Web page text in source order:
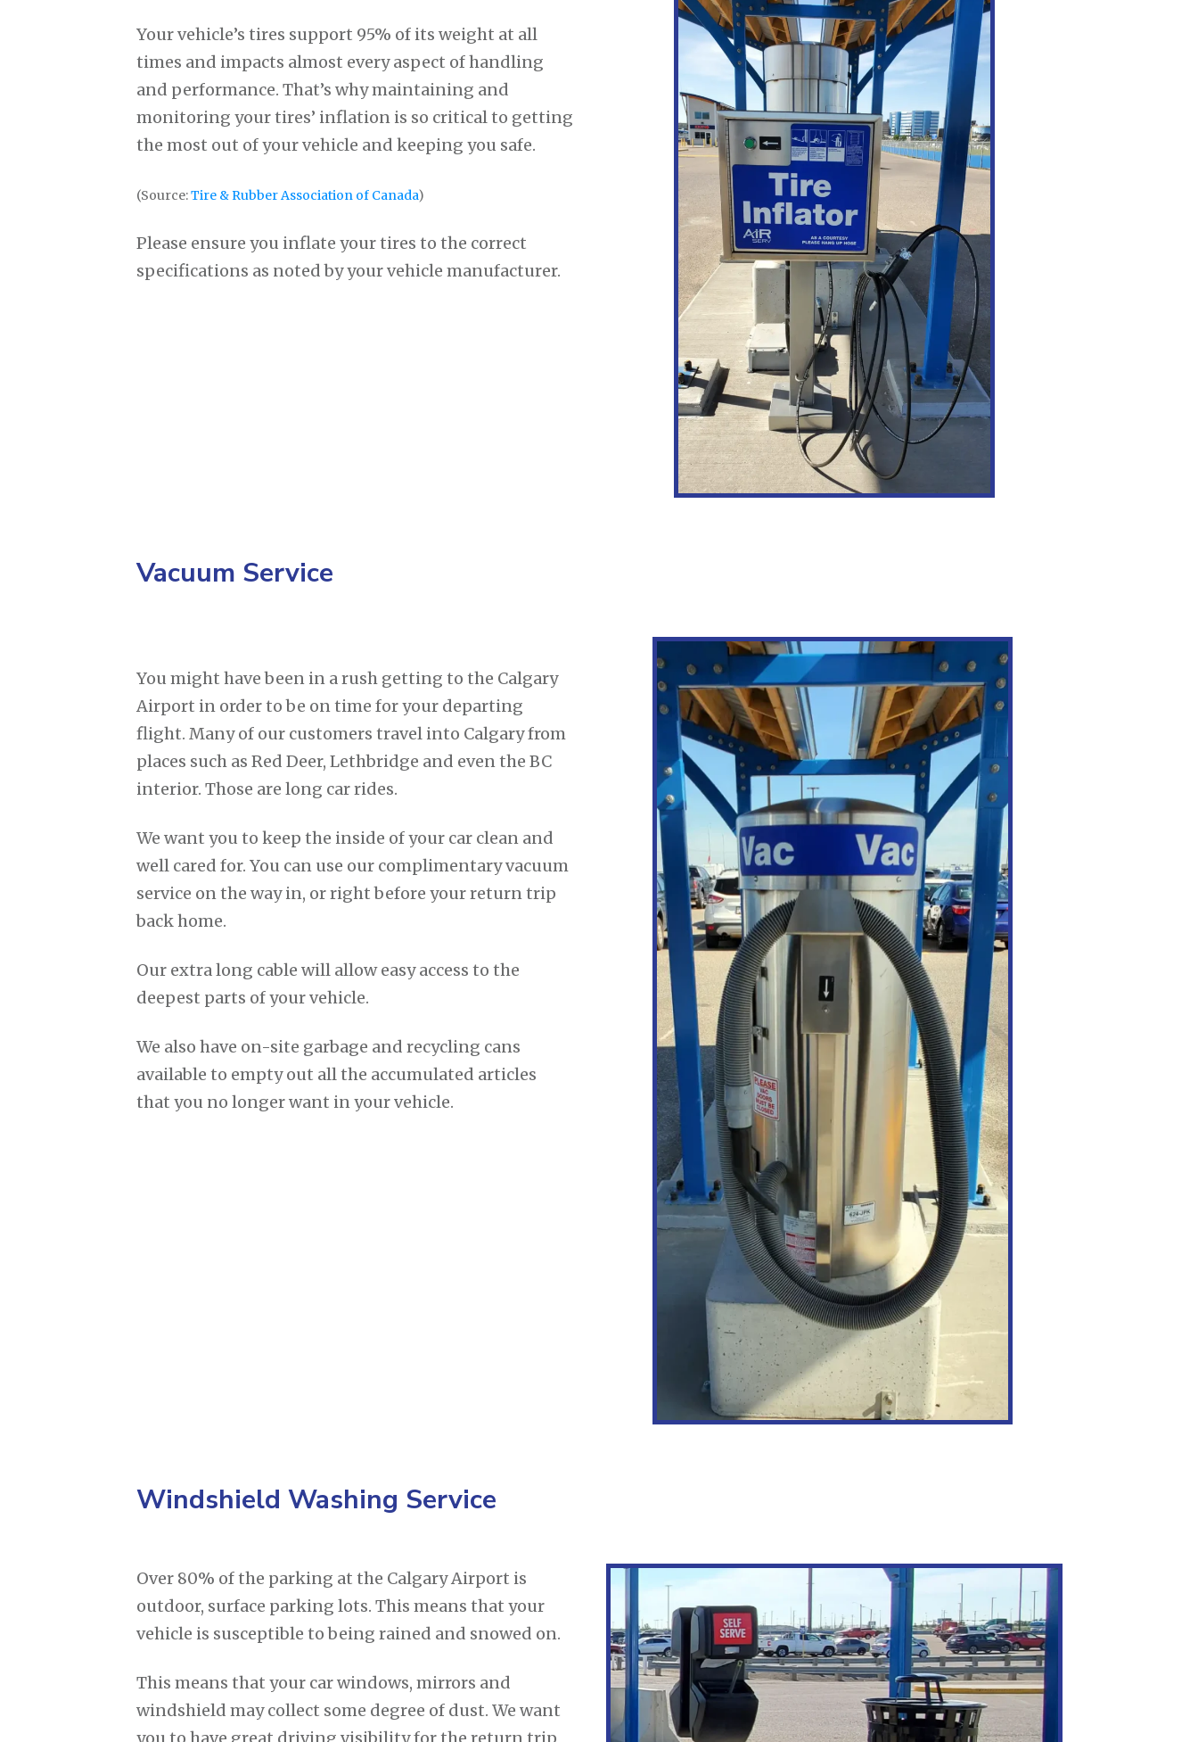
Your vehicle’s tires support 95% of its weight at all
times and impacts almost every aspect of handling
and performance. That’s why maintaining and
monitoring your tires’ inflation is so critical to getting
the most out of your vehicle and keeping you safe.
(Source:Tire & Rubber Association of Canada)
Please ensure you inflate your tires to the correct
specifications as noted by your vehicle manufacturer.
Vacuum Service
You might have been in a rush getting to the Calgary
Airport in order to be on time for your departing
flight. Many of our customers travel into Calgary from
places such as Red Deer, Lethbridge and even the BC
interior. Those are long car rides.
We want you to keep the inside of your car clean and
well cared for. You can use our complimentary vacuum
service on the way in, or right before your return trip
back home.
Our extra long cable will allow easy access to the
deepest parts of your vehicle.
We also have on-site garbage and recycling cans
available to empty out all the accumulated articles
that you no longer want in your vehicle.
Windshield Washing Service
Over 80% of the parking at the Calgary Airport is
outdoor, surface parking lots. This means that your
vehicle is susceptible to being rained and snowed on.
This means that your car windows, mirrors and
windshield may collect some degree of dust. We want